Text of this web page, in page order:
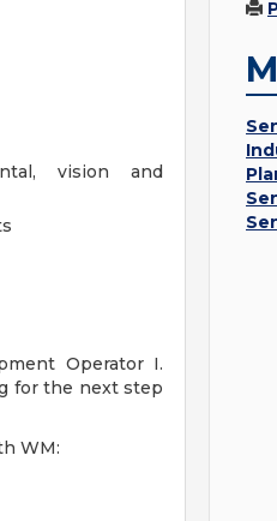
vision and
Operator I.
for the next step
WM: